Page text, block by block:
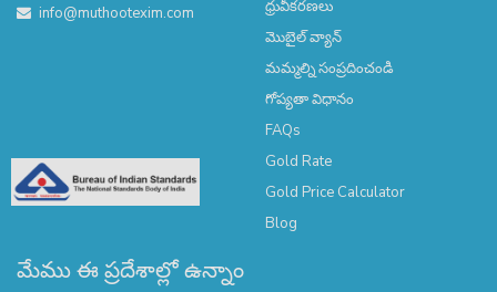
info@muthootexim.com
ధ్రువీకరణలు
మొబైల్ వ్యాన్
మమ్మల్ని సంప్రదించండి
గోప్యతా విధానం
FAQs
Gold Rate
Gold Price Calculator
Blog
మేము ఈ ప్రదేశాల్లో ఉన్నాం